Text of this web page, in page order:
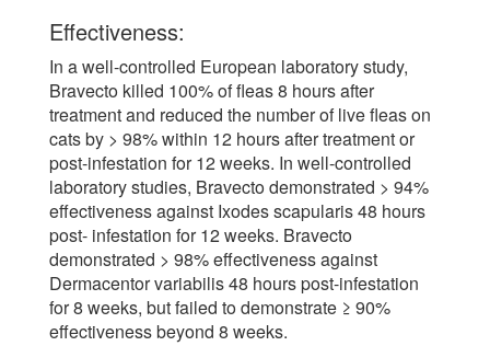
Effectiveness:
In a well-controlled European laboratory study,
Bravecto killed 100% of fleas 8 hours after
treatment and reduced the number of live fleas on
cats by > 98% within 12 hours after treatment or
post-infestation for 12 weeks. In well-controlled
laboratory studies, Bravecto demonstrated > 94%
effectiveness against Ixodes scapularis 48 hours
post- infestation for 12 weeks. Bravecto
demonstrated > 98% effectiveness against
Dermacentor variabilis 48 hours post-infestation
for 8 weeks, but failed to demonstrate ≥ 90%
effectiveness beyond 8 weeks.